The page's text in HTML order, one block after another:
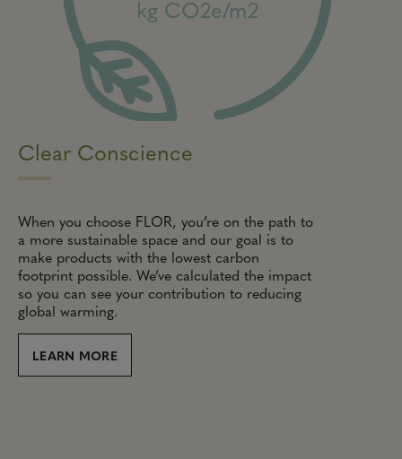
Clear Conscience
When you choose FLOR, you’re on the path to
a more sustainable space and our goal is to
make products with the lowest carbon
footprint possible. We’ve calculated the impact
so you can see your contribution to reducing
global warming.
LEARN MORE
kg CO2e/m2